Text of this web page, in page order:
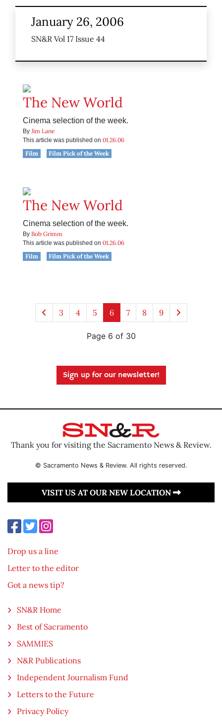
January 26, 2006
SN&R Vol 17 Issue 44
The New World
Cinema selection of the week.
By Jim Lane
This article was published on 01.26.06
Film
Film Pick of the Week
The New World
Cinema selection of the week.
By Bob Grimm
This article was published on 01.26.06
Film
Film Pick of the Week
3 4 5 6 7 8 9
Page 6 of 30
Sign up for our newsletter!
Thank you for visiting the Sacramento News & Review.
© Sacramento News & Review. All rights reserved.
VISIT US AT OUR NEW LOCATION
Drop us a line
Letter to the editor
Got a news tip?
SN&R Home
Best of Sacramento
SAMMIES
N&R Publications
Independent Journalism Fund
Letters to the Future
Privacy Policy